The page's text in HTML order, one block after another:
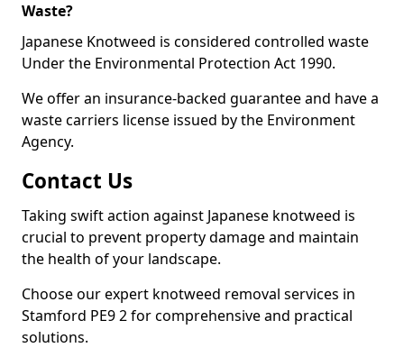
Waste?
Japanese Knotweed is considered controlled waste
Under the Environmental Protection Act 1990.
We offer an insurance-backed guarantee and have a
waste carriers license issued by the Environment
Agency.
Contact Us
Taking swift action against Japanese knotweed is
crucial to prevent property damage and maintain
the health of your landscape.
Choose our expert knotweed removal services in
Stamford PE9 2 for comprehensive and practical
solutions.